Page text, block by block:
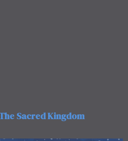
Sacred Kingdom